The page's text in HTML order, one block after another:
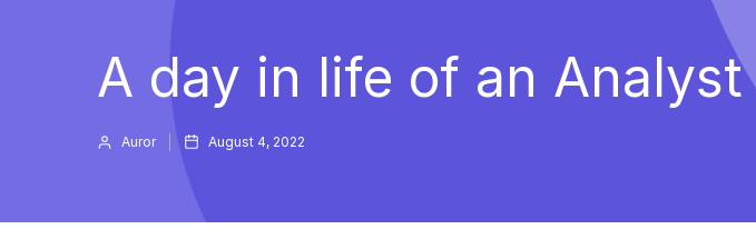
A day in life of an
Auror August 4, 2022